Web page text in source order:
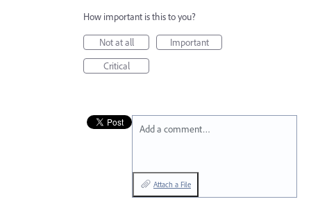
How important is this to you?
Not at all
Important
Critical
Add a comment…
Attach a File